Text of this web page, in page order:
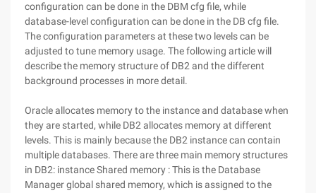
configuration can be done in the DBM cfg file, while
database-level configuration can be done in the DB cfg file.
The configuration parameters at these two levels can be
adjusted to tune memory usage. The following article will
describe the memory structure of DB2 and the different
background processes in more detail.
Oracle allocates memory to the instance and database when
they are started, while DB2 allocates memory at different
levels. This is mainly because the DB2 instance can contain
multiple databases. There are three main memory structures
in DB2: instance Shared memory : This is the Database
Manager global shared memory, which is assigned to the